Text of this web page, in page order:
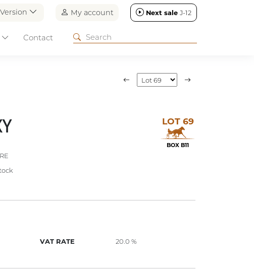
My account Next sale J-12
Contact
LOT 69
BOX B11
VAT RATE 20.0 %